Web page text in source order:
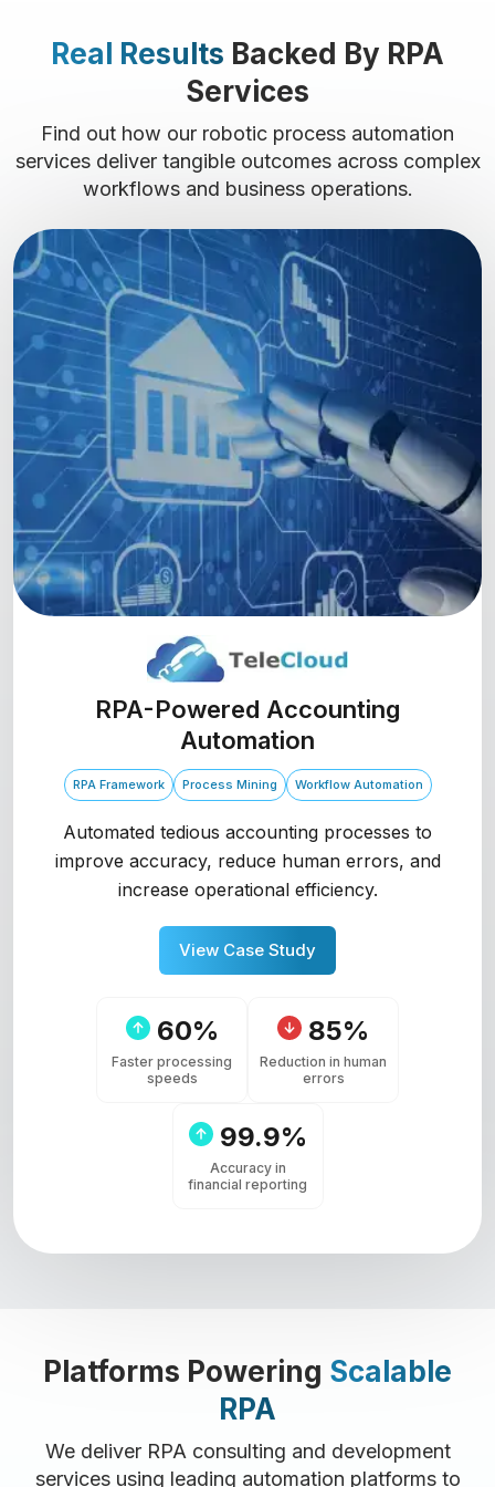
Real Results Backed By RPA
Services
Find out how our robotic process automation
services deliver tangible outcomes across complex
workflows and business operations.
RPA-Powered Accounting
Automation
RPA Framework Process Mining Workflow Automation
Automated tedious accounting processes to
improve accuracy, reduce human errors, and
increase operational efficiency.
View Case Study
60%
Faster processing
speeds
85%
Reduction in human
errors
99.9%
Accuracy in
financial reporting
Platforms Powering Scalable
RPA
We deliver RPA consulting and development
services using leading automation platforms to